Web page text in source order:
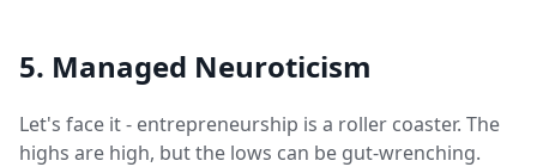
5. Managed Neuroticism
Let's face it - entrepreneurship is a roller coaster. The
highs are high, but the lows can be gut-wrenching.